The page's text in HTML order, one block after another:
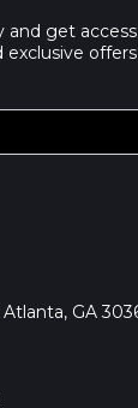
and get
exclusive
GA